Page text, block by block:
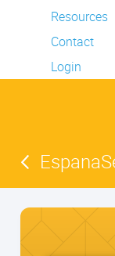
Resources
Contact
Login